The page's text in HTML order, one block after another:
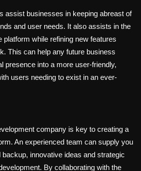
assist businesses in keeping abreast of
and user needs. It also assists in the
platform while refining new features
This can help any future business
presence into a more user-friendly,
users needing to exist in an ever-
company is key to creating a
An experienced team can supply you
innovative ideas and strategic
By collaborating with the